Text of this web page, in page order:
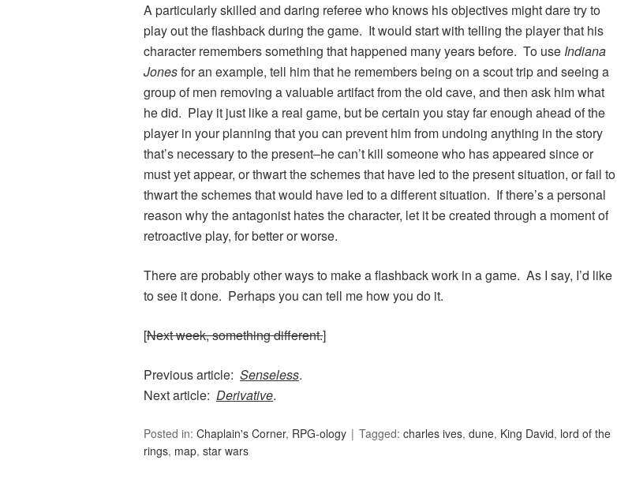
A particularly skilled and daring referee who knows his objectives might dare try to
play out the flashback during the game. It would start with telling the player that his
character remembers something that happened many years before. To use Indiana
Jonesfor an example, tell him that he remembers being on a scout trip and seeing a
group of men removing a valuable artifact from the old cave, and then ask him what
he did. Play it just like a real game, but be certain you stay far enough ahead of the
player in your planning that you can prevent him from undoing anything in the story
that’s necessary to the present–he can’t kill someone who has appeared since or
must yet appear, or thwart the schemes that have led to the present situation, or fail to
thwart the schemes that would have led to a different situation. If there’s a personal
reason why the antagonist hates the character, let it be created through a moment of
retroactive play, for better or worse.
There are probably other ways to make a flashback work in a game. As I say, I’d like
to see it done. Perhaps you can tell me how you do it.
[Next week, something different.]
Previous article: Senseless.
Next article: Derivative.
Posted in: Chaplain's Corner, RPG-ology Tagged: charles ives, dune, King David, lord of the
rings, map, star wars